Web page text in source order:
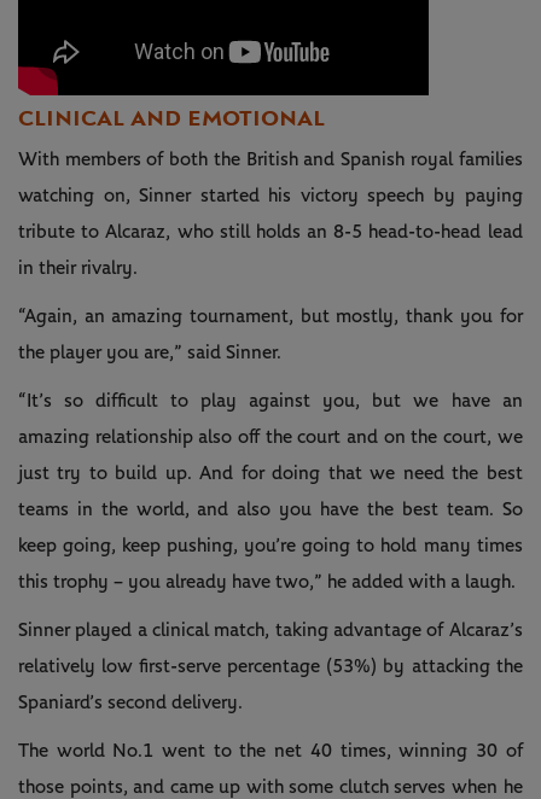
CLINICAL AND EMOTIONAL
With members of both the British and Spanish royal families
watching on, Sinner started his victory speech by paying
tribute to Alcaraz, who still holds an 8-5 head-to-head lead
in their rivalry.
“Again, an amazing tournament, but mostly, thank you for
the player you are,” said Sinner.
“It’s so difficult to play against you, but we have an
amazing relationship also off the court and on the court, we
just try to build up. And for doing that we need the best
teams in the world, and also you have the best team. So
keep going, keep pushing, you’re going to hold many times
this trophy – you already have two,” he added with a laugh.
Sinner played a clinical match, taking advantage of Alcaraz’s
relatively low first-serve percentage (53%) by attacking the
Spaniard’s second delivery.
The world No.1 went to the net 40 times, winning 30 of
those points, and came up with some clutch serves when he